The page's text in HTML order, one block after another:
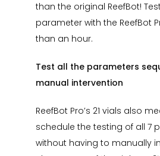
than the original ReefBot!
parameter with the ReefBot
than an hour.
Test all the parameters
manual intervention
ReefBot Pro’s 21 vials also
schedule the testing of all 7
without having to manually